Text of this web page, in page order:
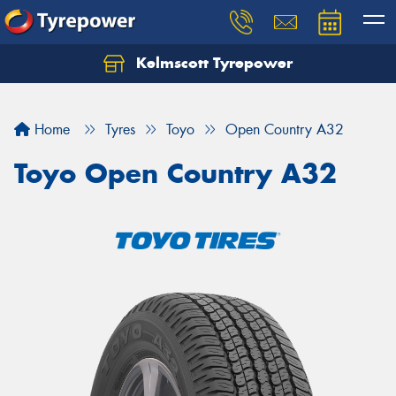
Kelmscott Tyrepower
Home Tyres Toyo Open Country A32
Toyo Open Country A32
Let us know what you need, and our team will
Your details